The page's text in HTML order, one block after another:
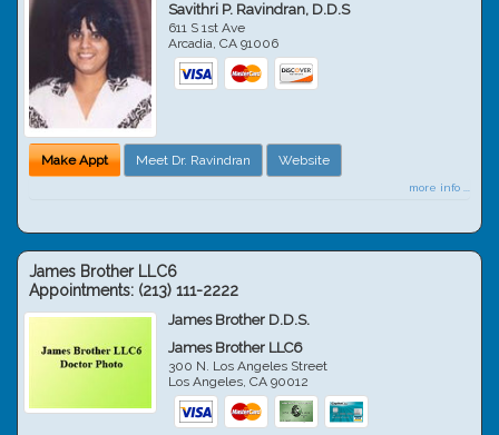
Savithri P. Ravindran, D.D.S
611 S 1st Ave
Arcadia,CA 91006
Make Appt Meet Dr. Ravindran Website
more info ...
James Brother LLC6
Appointments: (213) 111-2222
James Brother D.D.S.
James Brother LLC6
300 N. Los Angeles Street
Los Angeles,CA 90012